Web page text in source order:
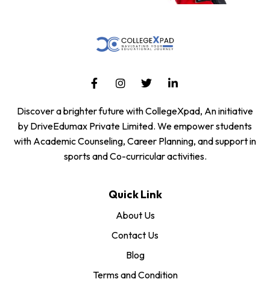
Discover a brighter future with CollegeXpad, An initiative
by DriveEdumax Private Limited. We empower students
with Academic Counseling, Career Planning, and support in
sports and Co-curricular activities.
Quick Link
About Us
Contact Us
Blog
Terms and Condition